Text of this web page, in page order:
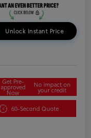
Unlock Instant Price
Get Pre-
approved
Now
No impact on
your credit
60-Second Quote